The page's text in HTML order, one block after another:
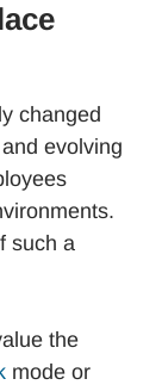
changed
evolving
such a
the
mode or